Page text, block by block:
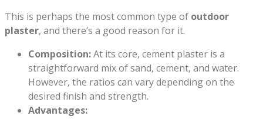
This is perhaps the most common type of outdoor
plaster, and there’s a good reason for it.
Composition:At its core, cement plaster is a
straightforward mix of sand, cement, and water.
However, the ratios can vary depending on the
desired finish and strength.
Advantages: